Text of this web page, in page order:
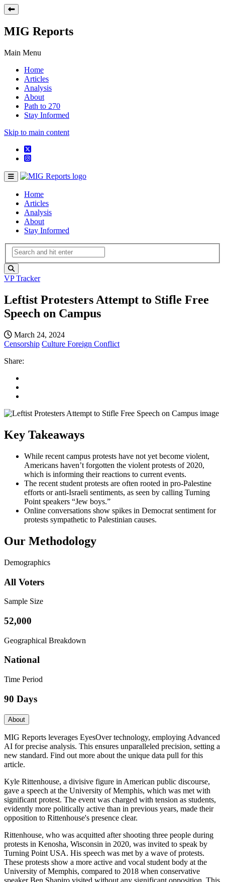
MIG Reports
Main Menu
Home
Articles
Analysis
About
Path to 270
Stay Informed
Skip to main content
Home
Articles
Analysis
About
Stay Informed
VP Tracker
Leftist Protesters Attempt to Stifle Free
Speech on Campus
March 24, 2024
Censorship Culture Foreign Conflict
Share:
Key Takeaways
While recent campus protests have not yet become violent,
Americans haven’t forgotten the violent protests of 2020,
which is informing their reactions to current events.
The recent student protests are often rooted in pro-Palestine
efforts or anti-Israeli sentiments, as seen by calling Turning
Point speakers “Jew boys.”
Online conversations show spikes in Democrat sentiment for
protests sympathetic to Palestinian causes.
Our Methodology
Demographics
All Voters
Sample Size
52,000
Geographical Breakdown
National
Time Period
90 Days
About
MIG Reports leverages EyesOver technology, employing Advanced
AI for precise analysis. This ensures unparalleled precision, setting a
new standard. Find out more about the unique data pull for this
article.
Kyle Rittenhouse, a divisive figure in American public discourse,
gave a speech at the University of Memphis, which was met with
significant protest. The event was charged with tension as students,
evidently more politically active than in previous years, made their
opposition to Rittenhouse's presence clear.
Rittenhouse, who was acquitted after shooting three people during
protests in Kenosha, Wisconsin in 2020, was invited to speak by
Turning Point USA. His speech was met by a wave of protests.
These protests show a more active and vocal student body at the
University of Memphis, compared to 2018 when conservative
speaker Ben Shapiro visited without any significant opposition. This